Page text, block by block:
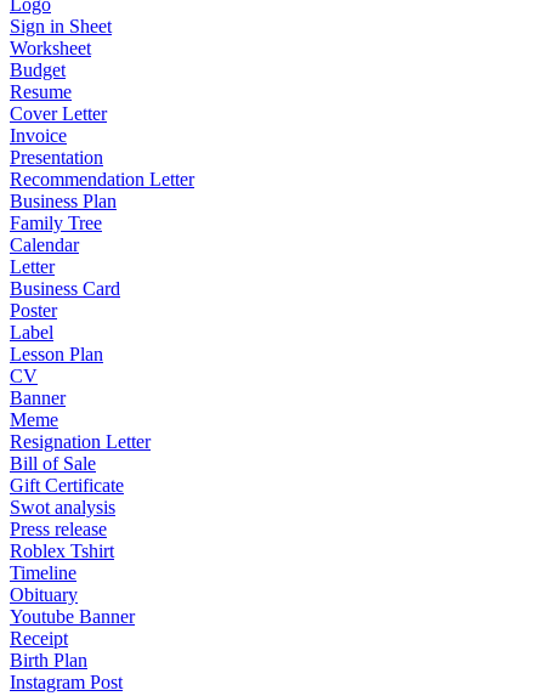
Logo
Sign in Sheet
Worksheet
Budget
Resume
Cover Letter
Invoice
Presentation
Recommendation Letter
Business Plan
Family Tree
Calendar
Letter
Business Card
Poster
Label
Lesson Plan
CV
Banner
Meme
Resignation Letter
Bill of Sale
Gift Certificate
Swot analysis
Press release
Roblex Tshirt
Timeline
Obituary
Youtube Banner
Receipt
Birth Plan
Instagram Post